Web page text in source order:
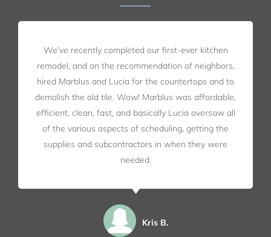
We’ve recently completed our first-ever kitchen
remodel, and on the recommendation of neighbors,
hired Marblus and Lucia for the countertops and to
demolish the old tile. Wow! Marblus was affordable,
efficient, clean, fast, and basically Lucia oversaw all
of the various aspects of scheduling, getting the
supplies and subcontractors in when they were
needed.
Kris B.